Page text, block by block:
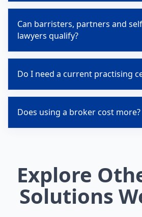
Can barristers, partners and
lawyers qualify?
Do I need a current practising
Does using a broker cost more?
Explore
Solutions